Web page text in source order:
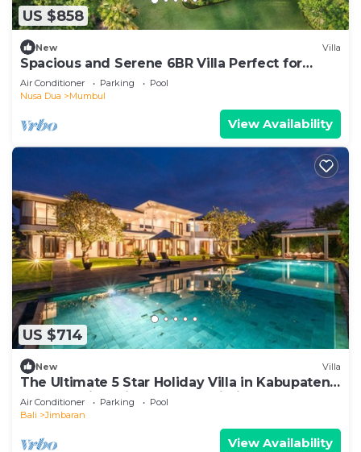
US $858
New Villa
Spacious and Serene 6BR Villa Perfect for
Events
Air Conditioner Parking
Pool
Nusa Dua
Mumbul
View Availability
US $714
New Villa
The Ultimate 5 Star Holiday Villa in Kabupaten
Badung with Private Pool, Bali Villa 2097
Air Conditioner Parking
Pool
Bali
Jimbaran
View Availability